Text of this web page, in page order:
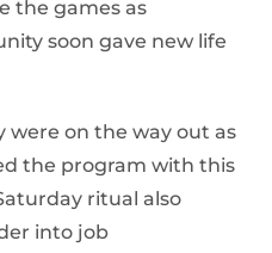
the games as
soon gave new life
were on the way out as
the program with this
ritual also
into job